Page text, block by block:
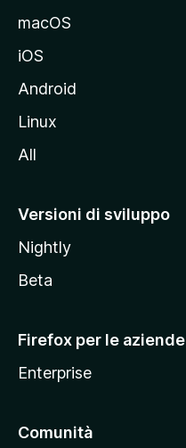
e
l
t
M
z
i
a
macOS
iOS
Android
Linux
All
Versioni di sviluppo
Nightly
Beta
Firefox per le aziende
Enterprise
Comunità